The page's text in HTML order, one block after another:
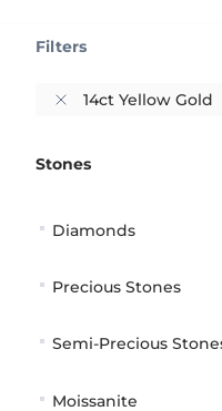
Filters
14ct Yellow Gold
Stones
Diamonds
Precious Stones
Semi-Precious
Moissanite